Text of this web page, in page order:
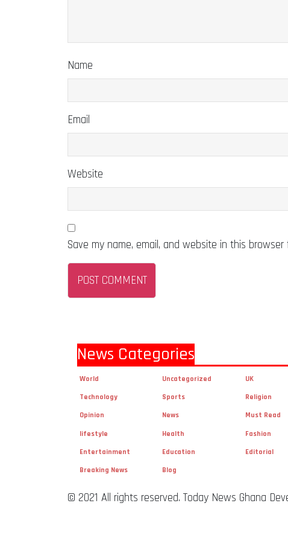
Name
Email
Website
Save my name, email, and website in this
News Categories
World Uncategorized UK
Technology Sports Religion
Opinion News Must Read
lifestyle Health Fashion
Entertainment Education Editorial
Breaking News Blog
© 2021 All rights reserved. Today News Ghana